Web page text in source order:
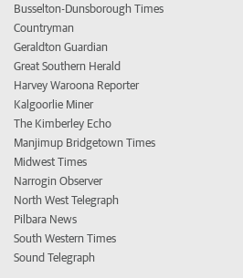
Busselton-Dunsborough Times
Countryman
Geraldton Guardian
Great Southern Herald
Harvey Waroona Reporter
Kalgoorlie Miner
The Kimberley Echo
Manjimup Bridgetown Times
Midwest Times
Narrogin Observer
North West Telegraph
Pilbara News
South Western Times
Sound Telegraph